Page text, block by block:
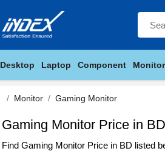
Desktop Laptop Component Monitor
Monitor Gaming Monitor
Gaming Monitor Price in
Find Gaming Monitor Price in BD listed